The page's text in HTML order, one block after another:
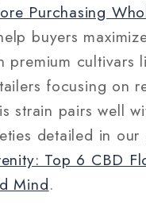
Purchasing
buyers
premium cultivars
focusing on
strain pairs well
detailed in our
Top 6 CBD
Mind.